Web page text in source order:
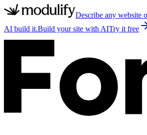
Describe any website
AI build it.Build your site with AITry it free